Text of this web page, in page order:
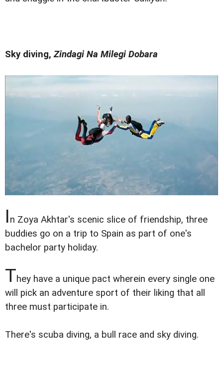
Sky diving,Zindagi Na Milegi Dobara
In Zoya Akhtar's scenic slice of friendship, three
buddies go on a trip to Spain as part of one's
bachelor party holiday.
They have a unique pact wherein every single one
will pick an adventure sport of their liking that all
three must participate in.
There's scuba diving, a bull race and sky diving.